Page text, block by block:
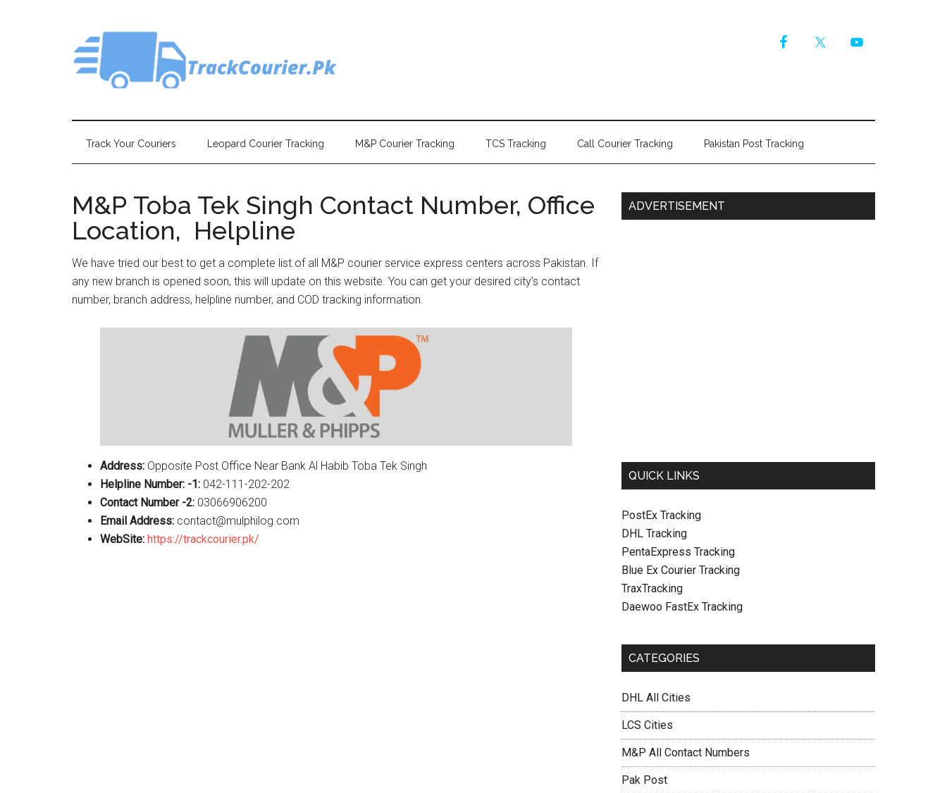
Track Your Couriers Leopard Courier Tracking M&P Courier Tracking TCS Tracking Call Courier Tracking Pakistan Post Tracking
M&P Toba Tek Singh Contact Number, Office
Location, Helpline
We have tried our best to get a complete list of all M&P courier service express centers across Pakistan. If
any new branch is opened soon, this will update on this website. You can get your desired city’s contact
number, branch address, helpline number, and COD tracking information.
Address: Opposite Post Office Near Bank Al Habib Toba Tek Singh
Helpline Number: -1: 042-111-202-202
Contact Number -2: 03066906200
Email Address: contact@mulphilog.com
WebSite: https://trackcourier.pk/
Primary
ADVERTISEMENT
QUICK LINKS
PostEx Tracking
DHL Tracking
PentaExpress Tracking
Blue Ex Courier Tracking
TraxTracking
Daewoo FastEx Tracking
CATEGORIES
DHL All Cities
LCS Cities
M&P All Contact Numbers
Pak Post